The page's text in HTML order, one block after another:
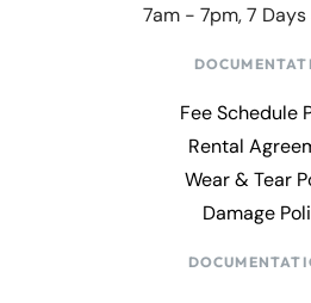
7am - 7pm, 7 Days
Fee Schedule
Rental
Wear & Tear
Damage